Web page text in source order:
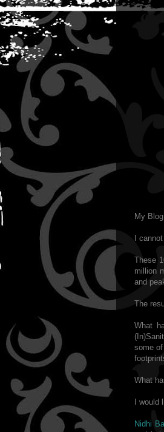
My
I
These
million
and
The
What
some
What
I
Nidhi